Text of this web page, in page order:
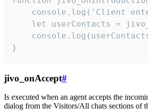
console.log('Client
let userContacts =
}
jivo_onAccept#
Is executed when an agent accepts the
dialog from the Visitors/All chats sections of